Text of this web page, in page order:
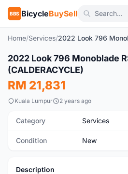
BBS BicycleBuySell
Home/Services/
New
2022 Look 796 Monoblade
(CALDERACYCLE)
RM 21,831
Kuala Lumpur 2 years ago
Category Services
Condition New
Description